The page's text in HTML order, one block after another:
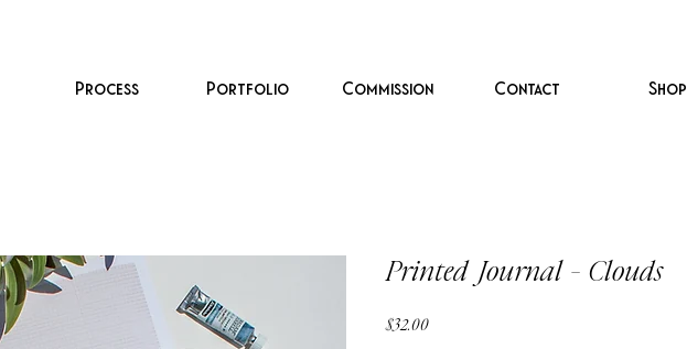
Process Portfolio Commission Contact Shop
Printed Journal - Clouds
$32.00Price